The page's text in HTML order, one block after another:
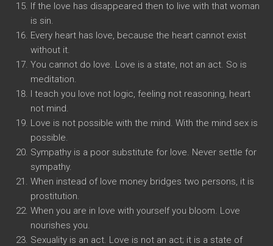
If the love has disappeared then to live with that woman
is sin.
Every heart has love, because the heart cannot exist
without it.
You cannot do love. Love is a state, not an act. So is
meditation.
I teach you love not logic, feeling not reasoning, heart
not mind.
Love is not possible with the mind. With the mind sex is
possible.
Sympathy is a poor substitute for love. Never settle for
sympathy.
When instead of love money bridges two persons, it is
prostitution.
When you are in love with yourself you bloom. Love
nourishes you.
Sexuality is an act. Love is not an act; it is a state of